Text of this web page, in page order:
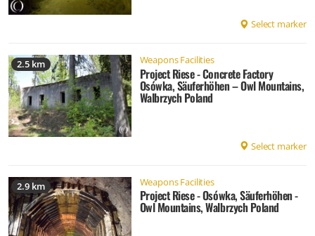
Select marker
2.5 km Weapons Facilities
Project Riese - Concrete Factory
Osówka, Säuferhöhen – Owl Mountains,
Walbrzych Poland
Select marker
2.9 km Weapons Facilities
Project Riese - Osówka, Säuferhöhen -
Owl Mountains, Walbrzych Poland